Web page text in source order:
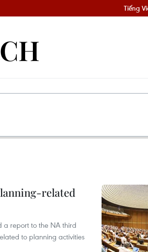
Tiếng
related
a report to the NA third
to planning activities